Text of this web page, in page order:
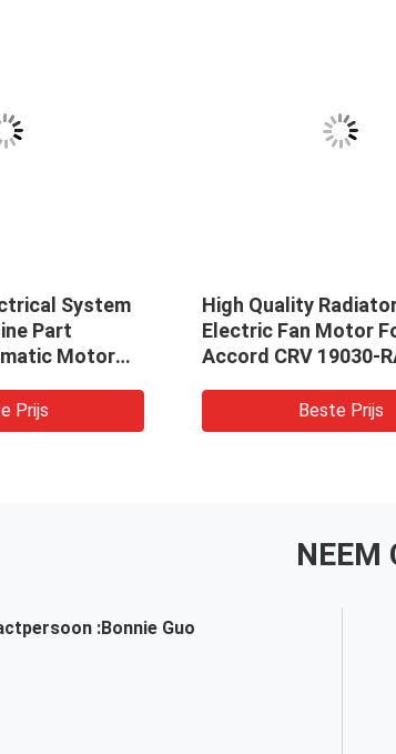
System
Part
Motor
Prijs
High Quality
Electric Fan Motor
Accord CRV 19030-
A01 For HondaBeste Prijs
NEEM
:Bonnie Guo